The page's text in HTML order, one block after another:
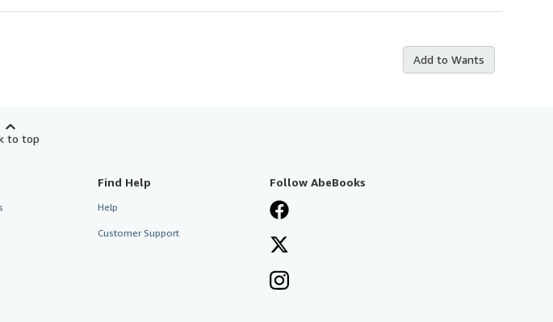
Add to Wants
to top
Find Help
Help
Customer Support
Follow AbeBooks